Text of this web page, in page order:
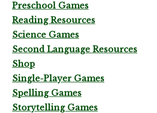
Preschool Games
Reading Resources
Science Games
Second Language Resources
Shop
Single-Player Games
Spelling Games
Storytelling Games